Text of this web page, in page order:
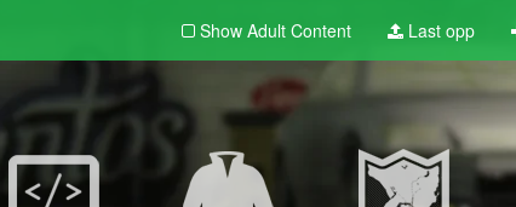
Show Adult Content Last opp